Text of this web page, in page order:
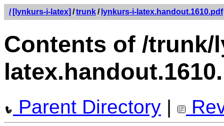
/ [lynkurs-i-latex] /trunk/ lynkurs-i-latex.handout.1610.pdf
Contents of /trunk/
Parent Directory |